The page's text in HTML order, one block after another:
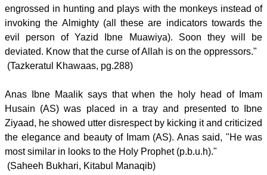
engrossed in hunting and plays with the monkeys instead of
invoking the Almighty (all these are indicators towards the
evil person of Yazid Ibne Muawiya). Soon they will be
deviated. Know that the curse of Allah is on the oppressors."
(Tazkeratul Khawaas, pg.288)
Anas Ibne Maalik says that when the holy head of Imam
Husain (AS) was placed in a tray and presented to Ibne
Ziyaad, he showed utter disrespect by kicking it and criticized
the elegance and beauty of Imam (AS). Anas said, "He was
most similar in looks to the Holy Prophet (p.b.u.h)."
(Saheeh Bukhari, Kitabul Manaqib)